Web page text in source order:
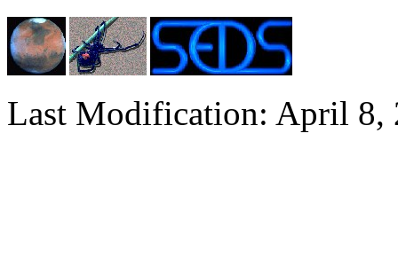
Last Modification: April 8,